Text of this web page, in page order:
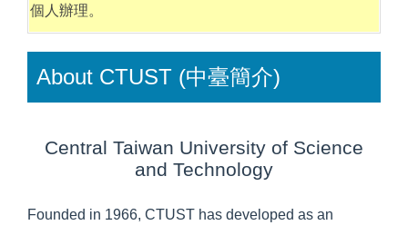
個人辦理。
About CTUST (中臺簡介)
Central Taiwan University of Science
and Technology
Founded in 1966, CTUST has developed as an